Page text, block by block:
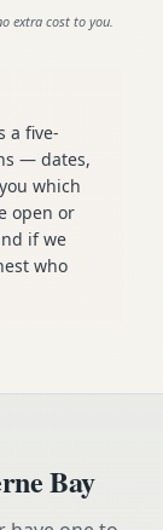
extra cost to you.
a five-
— dates,
which
open or
if we
who
Bay